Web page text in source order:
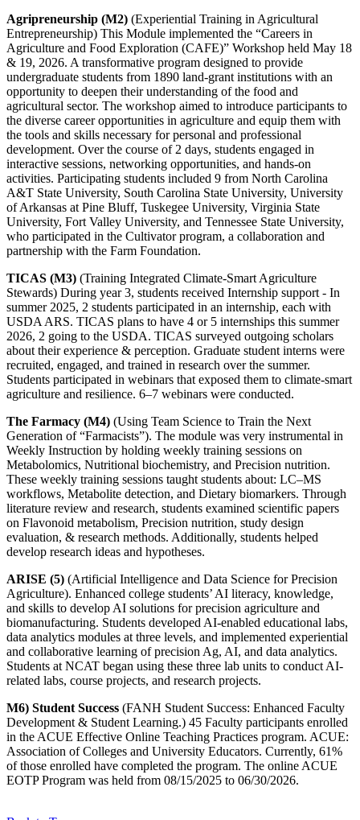
Agripreneurship (M2) (Experiential Training in Agricultural
Entrepreneurship) This Module implemented the “Careers in
Agriculture and Food Exploration (CAFE)” Workshop held May 18
& 19, 2026. A transformative program designed to provide
undergraduate students from 1890 land-grant institutions with an
opportunity to deepen their understanding of the food and
agricultural sector. The workshop aimed to introduce participants to
the diverse career opportunities in agriculture and equip them with
the tools and skills necessary for personal and professional
development. Over the course of 2 days, students engaged in
interactive sessions, networking opportunities, and hands-on
activities. Participating students included 9 from North Carolina
A&T State University, South Carolina State University, University
of Arkansas at Pine Bluff, Tuskegee University, Virginia State
University, Fort Valley University, and Tennessee State University,
who participated in the Cultivator program, a collaboration and
partnership with the Farm Foundation.
TICAS (M3) (Training Integrated Climate-Smart Agriculture
Stewards) During year 3, students received Internship support - In
summer 2025, 2 students participated in an internship, each with
USDA ARS. TICAS plans to have 4 or 5 internships this summer
2026, 2 going to the USDA. TICAS surveyed outgoing scholars
about their experience & perception. Graduate student interns were
recruited, engaged, and trained in research over the summer.
Students participated in webinars that exposed them to climate-smart
agriculture and resilience. 6–7 webinars were conducted.
The Farmacy (M4) (Using Team Science to Train the Next
Generation of “Farmacists”). The module was very instrumental in
Weekly Instruction by holding weekly training sessions on
Metabolomics, Nutritional biochemistry, and Precision nutrition.
These weekly training sessions taught students about: LC–MS
workflows, Metabolite detection, and Dietary biomarkers. Through
literature review and research, students examined scientific papers
on Flavonoid metabolism, Precision nutrition, study design
evaluation, & research methods. Additionally, students helped
develop research ideas and hypotheses.
ARISE (5) (Artificial Intelligence and Data Science for Precision
Agriculture). Enhanced college students’ AI literacy, knowledge,
and skills to develop AI solutions for precision agriculture and
biomanufacturing. Students developed AI-enabled educational labs,
data analytics modules at three levels, and implemented experiential
and collaborative learning of precision Ag, AI, and data analytics.
Students at NCAT began using these three lab units to conduct AI-
related labs, course projects, and research projects.
M6) Student Success (FANH Student Success: Enhanced Faculty
Development & Student Learning.) 45 Faculty participants enrolled
in the ACUE Effective Online Teaching Practices program. ACUE:
Association of Colleges and University Educators. Currently, 61%
of those enrolled have completed the program. The online ACUE
EOTP Program was held from 08/15/2025 to 06/30/2026.